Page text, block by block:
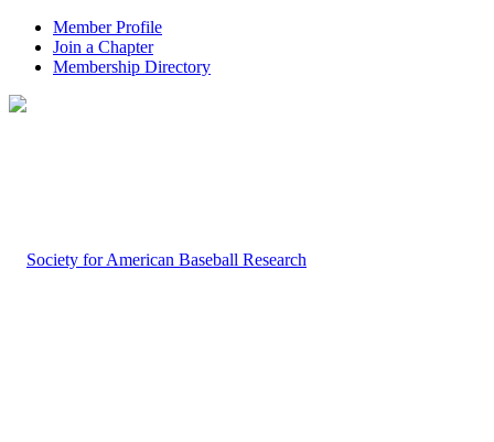
Member Profile
Join a Chapter
Membership Directory